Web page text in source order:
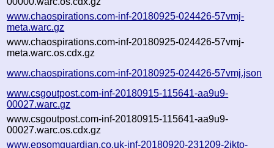
www.chaospirations.com-inf-20180925-024426-57vmj-
meta.warc.gz
www.chaospirations.com-inf-20180925-024426-57vmj-
meta.warc.os.cdx.gz
www.chaospirations.com-inf-20180925-024426-57vmj.json
www.csgoutpost.com-inf-20180915-115641-aa9u9-
00027.warc.gz
www.csgoutpost.com-inf-20180915-115641-aa9u9-
00027.warc.os.cdx.gz
www.epsomguardian.co.uk-inf-20180920-231209-2jkto-